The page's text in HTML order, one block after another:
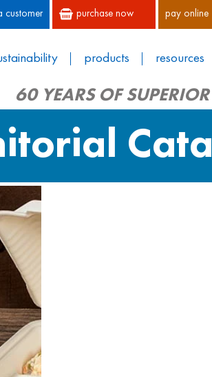
customer purchase now pay online
products resources
60 YEARS OF SUPERIOR